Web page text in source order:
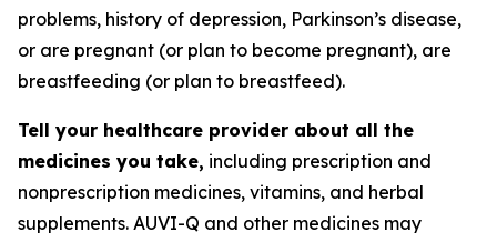
problems, history of depression, Parkinson’s disease,
or are pregnant (or plan to become pregnant), are
breastfeeding (or plan to breastfeed).
Tell your healthcare provider about all the
medicines you take, including prescription and
nonprescription medicines, vitamins, and herbal
supplements. AUVI-Q and other medicines may